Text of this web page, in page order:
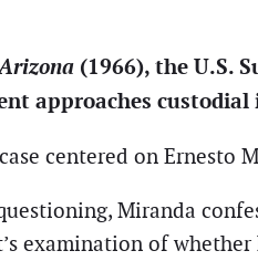
(1966), the U.S.
approaches
centered on Ernesto
Miranda
examination of